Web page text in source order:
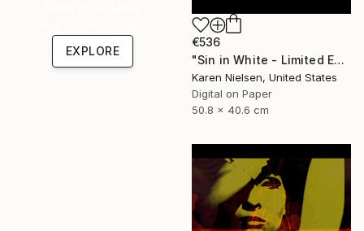
€536
"Sin in White - Limited Edition of 5" Mixed Media
Karen Nielsen, United States
Digital on Paper
50.8 x 40.6 cm
EXPLORE